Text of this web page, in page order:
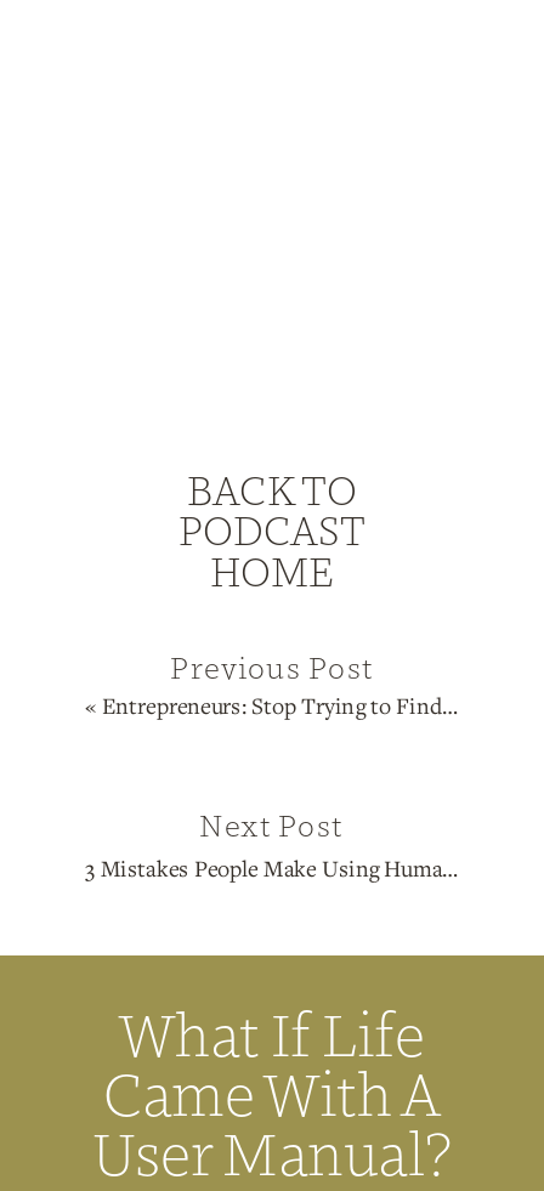
3 Mistakes People Make Using Human Design for Business
« Entrepreneurs: Stop Trying to Find Your Niche
Previous Post
Next Post
BACK TO
PODCAST
HOME
What If Life
Came With A
User Manual?